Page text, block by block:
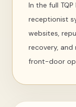
In the full
receptionist
websites,
recovery,
front-door